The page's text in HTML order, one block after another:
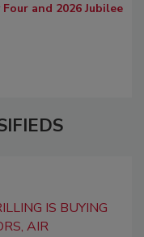
and 2026 Jubilee
IS BUYING
AIR